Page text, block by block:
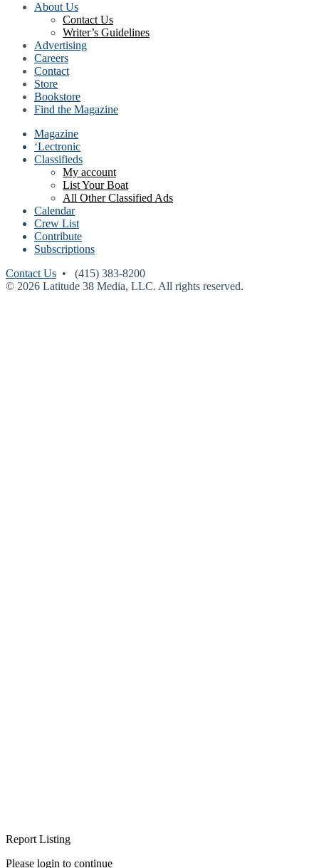
About Us
Contact Us
Writer’s Guidelines
Advertising
Careers
Contact
Store
Bookstore
Find the Magazine
Magazine
‘Lectronic
Classifieds
My account
List Your Boat
All Other Classified Ads
Calendar
Crew List
Contribute
Subscriptions
Contact Us • (415) 383-8200
© 2026 Latitude 38 Media, LLC. All rights reserved.
Report Listing
Please login to continue